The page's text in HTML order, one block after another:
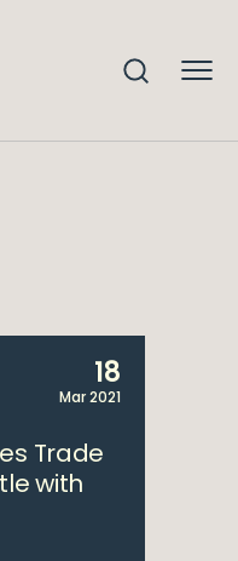
18
Mar 2021
Trade
with